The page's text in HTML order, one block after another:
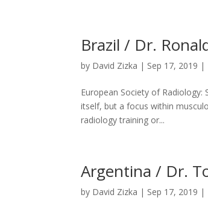
Brazil / Dr.
by David Zizka | Sep 17, 2019 |
European Society of
itself, but a focus within
radiology training or...
Argentina / Dr.
by David Zizka | Sep 17, 2019 |